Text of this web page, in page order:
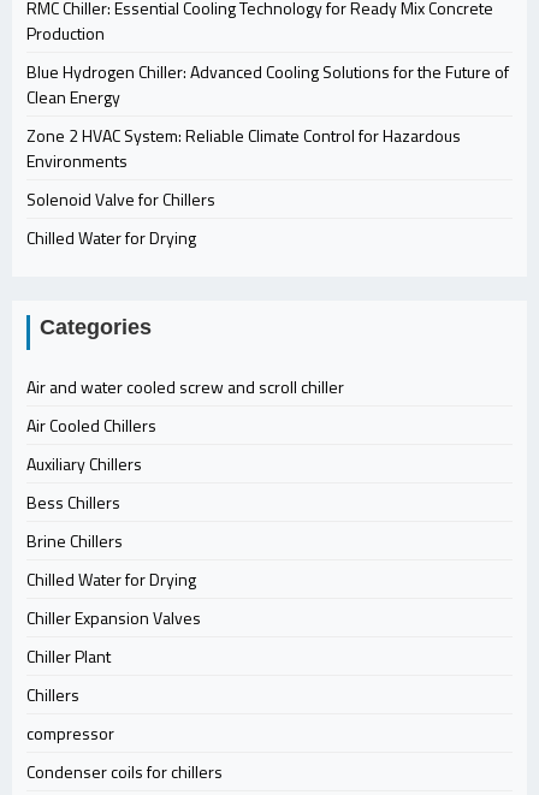
RMC Chiller: Essential Cooling Technology for Ready Mix Concrete
Production
Blue Hydrogen Chiller: Advanced Cooling Solutions for the Future of
Clean Energy
Zone 2 HVAC System: Reliable Climate Control for Hazardous
Environments
Solenoid Valve for Chillers
Chilled Water for Drying
Categories
Air and water cooled screw and scroll chiller
Air Cooled Chillers
Auxiliary Chillers
Bess Chillers
Brine Chillers
Chilled Water for Drying
Chiller Expansion Valves
Chiller Plant
Chillers
compressor
Condenser coils for chillers